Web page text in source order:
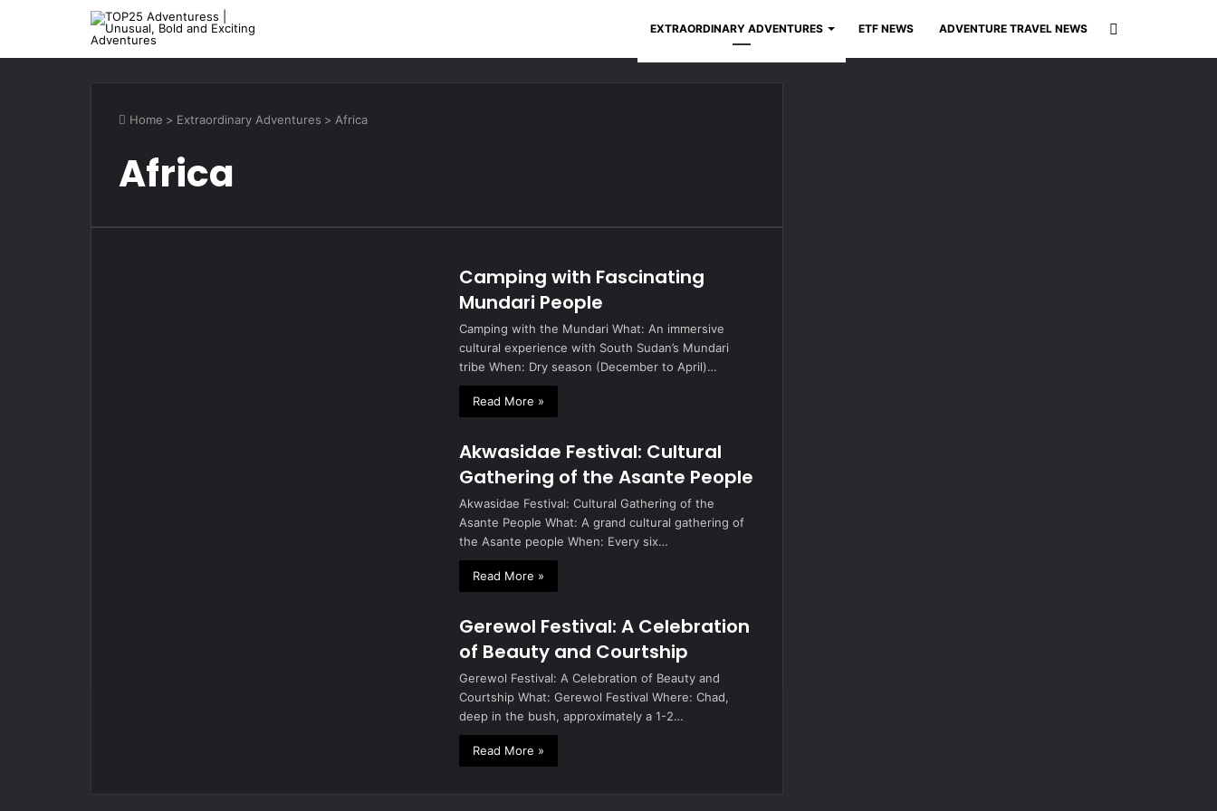
EXTRAORDINARY ADVENTURES ETF NEWS ADVENTURE TRAVEL NEWS
Home > Extraordinary Adventures > Africa
Africa
Camping with Fascinating
Mundari People
Camping with the Mundari What: An immersive
cultural experience with South Sudan’s Mundari
tribe When: Dry season (December to April)…
Read More »
Akwasidae Festival: Cultural
Gathering of the Asante People
Akwasidae Festival: Cultural Gathering of the
Asante People What: A grand cultural gathering of
the Asante people When: Every six…
Read More »
Gerewol Festival: A Celebration
of Beauty and Courtship
Gerewol Festival: A Celebration of Beauty and
Courtship What: Gerewol Festival Where: Chad,
deep in the bush, approximately a 1-2…
Read More »